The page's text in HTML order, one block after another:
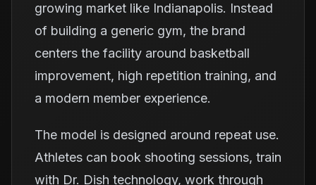
growing market like Indianapolis. Instead
of building a generic gym, the brand
centers the facility around basketball
improvement, high repetition training, and
a modern member experience.
The model is designed around repeat use.
Athletes can book shooting sessions, train
with Dr. Dish technology, work through